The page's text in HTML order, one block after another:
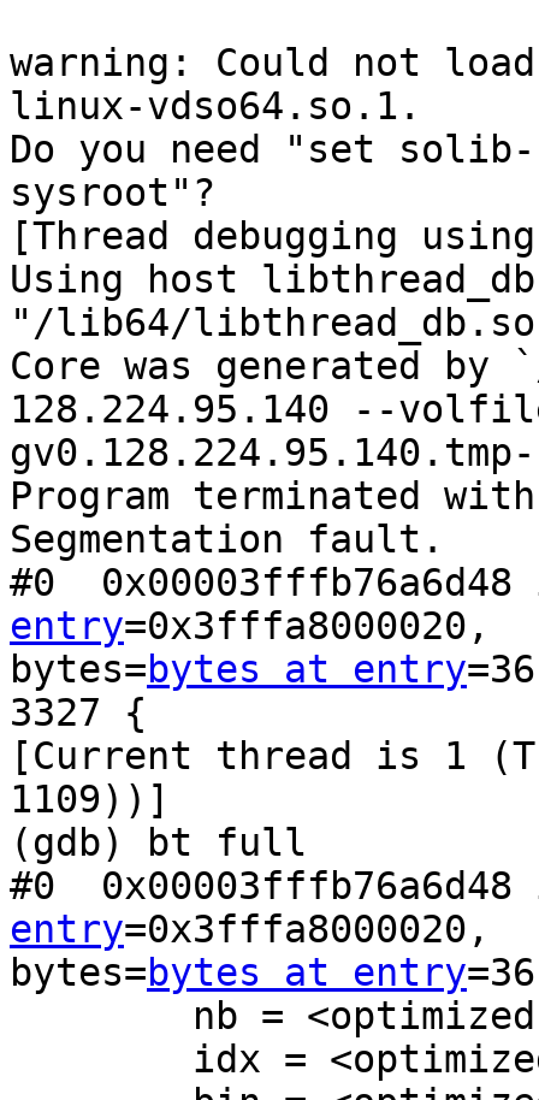
warning: Could not
linux-vdso64.so.1.
Do you need "set
sysroot"?
[Thread debugging
Using host
"/lib64/
Core was generated
128.224.95.140 --
Program terminated
Segmentation fault.
#0
entry=0x3fffa8000020,
bytes=bytes at entry
3327 {
[Current thread is 1
1109))]
(gdb) bt full
#0
entry=0x3fffa8000020,
bytes=bytes at entry